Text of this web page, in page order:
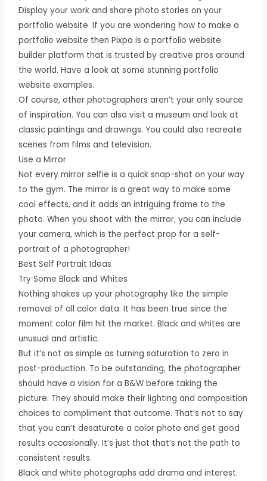
Display your work and share photo stories on your
portfolio website. If you are wondering how to make a
portfolio website then Pixpa is a portfolio website
builder platform that is trusted by creative pros around
the world. Have a look at some stunning portfolio
website examples.
Of course, other photographers aren’t your only source
of inspiration. You can also visit a museum and look at
classic paintings and drawings. You could also recreate
scenes from films and television.
Use a Mirror
Not every mirror selfie is a quick snap-shot on your way
to the gym. The mirror is a great way to make some
cool effects, and it adds an intriguing frame to the
photo. When you shoot with the mirror, you can include
your camera, which is the perfect prop for a self-
portrait of a photographer!
Best Self Portrait Ideas
Try Some Black and Whites
Nothing shakes up your photography like the simple
removal of all color data. It has been true since the
moment color film hit the market. Black and whites are
unusual and artistic.
But it’s not as simple as turning saturation to zero in
post-production. To be outstanding, the photographer
should have a vision for a B&W before taking the
picture. They should make their lighting and composition
choices to compliment that outcome. That’s not to say
that you can’t desaturate a color photo and get good
results occasionally. It’s just that that’s not the path to
consistent results.
Black and white photographs add drama and interest.